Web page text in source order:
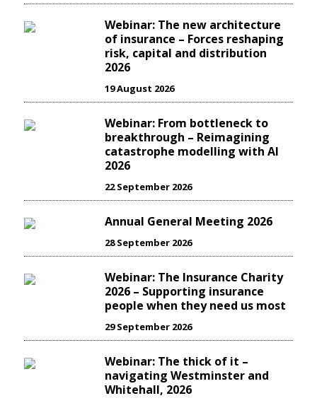
Webinar: The new architecture
of insurance – Forces reshaping
risk, capital and distribution
2026
19 August 2026
Webinar: From bottleneck to
breakthrough – Reimagining
catastrophe modelling with AI
2026
22 September 2026
Annual General Meeting 2026
28 September 2026
Webinar: The Insurance Charity
2026 – Supporting insurance
people when they need us most
29 September 2026
Webinar: The thick of it –
navigating Westminster and
Whitehall, 2026